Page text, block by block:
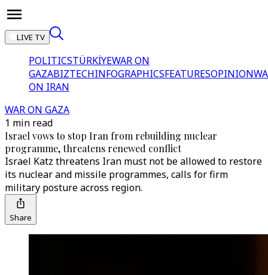
LIVE TV
POLITICSTÜRKİYEWAR ON
GAZABIZTECHINFOGRAPHICSFEATURESOPINION
ON IRAN
WAR ON GAZA
1 min read
Israel vows to stop Iran from rebuilding nuclear
programme, threatens renewed conflict
Israel Katz threatens Iran must not be allowed to restore
its nuclear and missile programmes, calls for firm
military posture across region.
Share